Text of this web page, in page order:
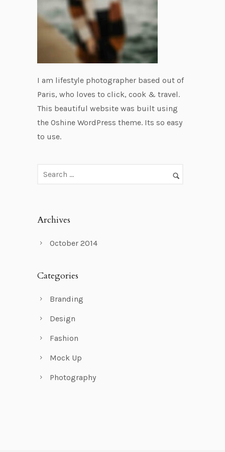
I am lifestyle photographer based out of
Paris, who loves to click, cook & travel.
This beautiful website was built using
the Oshine WordPress theme. Its so easy
to use.
Archives
October 2014
Categories
Branding
Design
Fashion
Mock Up
Photography